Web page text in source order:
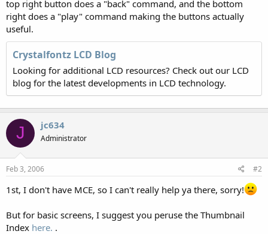
top right button does a "back" command, and the bottom
right does a "play" command making the buttons actually
useful.
Crystalfontz LCD Blog
Looking for additional LCD resources? Check out our LCD
blog for the latest developments in LCD technology.
J jc634
Administrator
Feb 3, 2006 #2
1st, I don't have MCE, so I can't really help ya there, sorry!
But for basic screens, I suggest you peruse the Thumbnail
Index here. .